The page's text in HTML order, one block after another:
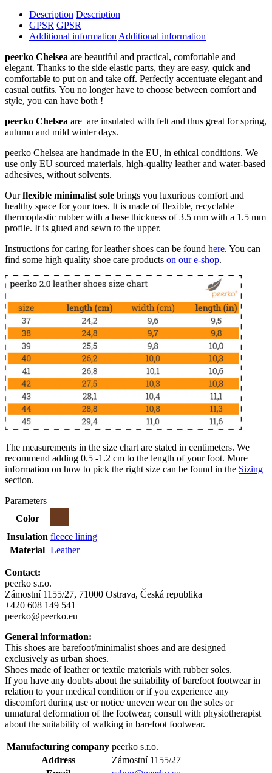
Description Description
GPSR GPSR
Additional information Additional information
peerko Chelsea are beautiful and practical, comfortable and
elegant. Thanks to the side elastic parts, they are easy, quick and
comfortable to put on and take off. Perfectly accentuate elegant and
casual outfits. You no longer have to choose between comfort and
style, you can have both !
peerko Chelsea are are insulated with felt and thus great for spring,
autumn and mild winter days.
peerko Chelsea are handmade in the EU, in ethical conditions. We
use only EU sourced materials, high-quality leather and water-based
adhesives, without solvents.
Ourflexible minimalist sole brings you luxurious comfort and
healthy space for your toes. It is made of flexible, recyclable
thermoplastic rubber with a base thickness of 3.5 mm with a 1.5 mm
profile. It is glued and sewn to the upper.
Instructions for caring for leather shoes can be found here. You can
find some high quality shoe care products on our e-shop.
The measurements in the size chart are stated in centimeters. We
recommend adding 0.5 -1.2 cm to the length of your foot. More
information on how to pick the right size can be found in the Sizing
section.
Parameters
Color
Insulation fleece lining
Material Leather
Contact:
peerko s.r.o.
Zámostní 1155/27, 71000 Ostrava, Česká republika
+420 608 149 541
peerko@peerko.eu
General information:
This shoes are barefoot/minimalist shoes and are designed
exclusively as urban shoes.
Shoes made of leather or textile materials with rubber soles.
If you have any doubts about the suitability of barefoot footwear in
relation to your medical condition or if you experience any
discomfort during use or notice uneven wear on the soles or
unnatural deformation of the footwear, consult with physiotherapist
about the suitability of walking in barefoot footwear.
Manufacturing company peerko s.r.o.
Address
Zámostní 1155/27